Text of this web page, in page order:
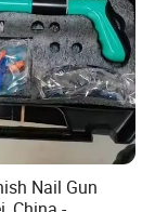
18 years
is our
tools,
water
Nail Gun